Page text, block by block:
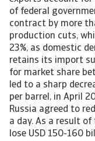
of federal
contract by more
production cuts,
23%, as domestic
retains its import
for market share
led to a sharp
per barrel, in April
Russia agreed to
a day. As a result
lose USD 150-160